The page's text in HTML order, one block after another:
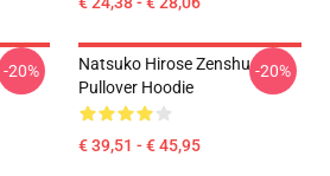
-20%
Natsuko Hirose Zenshu
Pullover Hoodie
€ 39,51 - € 45,95
-20%